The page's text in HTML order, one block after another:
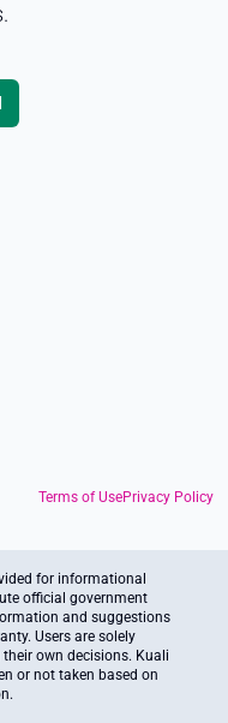
Terms of UsePrivacy Policy
for informational
official government
and suggestions
Users are solely
own decisions. Kuali
or not taken based on